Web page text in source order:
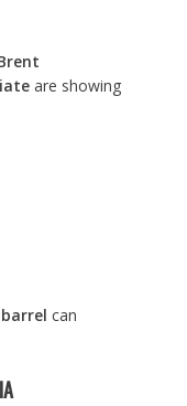
are showing
can